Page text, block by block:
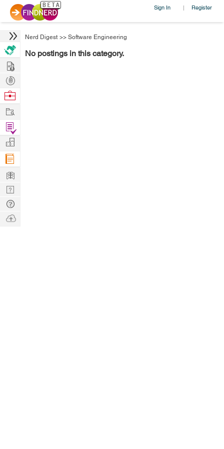
Sign In | Register
Nerd Digest >> Software Engineering
No postings in this category.
Hire
Post
Projects
Browse
Work
Find
Projects
Manage
Company
Learn
Nerd
Digest
Tech
Q & A
Ask